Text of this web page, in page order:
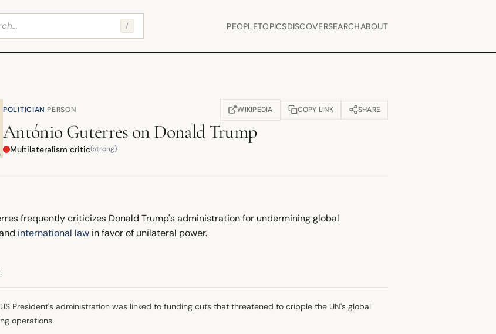
/ PEOPLETOPICSDISCOVERSEARCHABOUT
POLITICIAN·PERSON WIKIPEDIA
(OPENS IN NEW TAB)COPY LINK SHARE
António Guterres on Donald Trump
Multilateralism critic(strong)
frequently criticizes Donald Trump's administration for undermining global
international law in favor of unilateral power.
President's administration was linked to funding cuts that threatened to cripple the UN's global
operations.